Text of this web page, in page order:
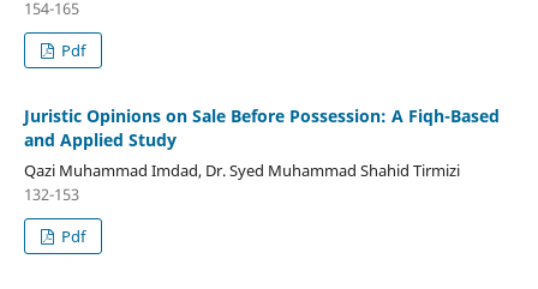
154-165
Pdf
Juristic Opinions on Sale Before Possession: A Fiqh-Based
and Applied Study
Qazi Muhammad Imdad, Dr. Syed Muhammad Shahid Tirmizi
132-153
Pdf